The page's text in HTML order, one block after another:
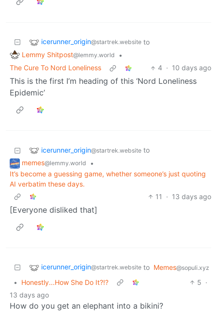
icerunner_origin@startrek.website to
Lemmy Shitpost@lemmy.world
•
The Cure To Nord Loneliness
4 · 10 days ago
This is the first I’m heading of this ‘Nord Loneliness
Epidemic’
icerunner_origin@startrek.website to
memes@lemmy.world
•
It’s become a guessing game, whether someone’s just quoting
AI verbatim these days.
11
· 13 days ago
[Everyone disliked that]
icerunner_origin@startrek.website to Memes@sopuli.xyz
• Honestly...How She Do It?!? 5 ·
13 days ago
How do you get an elephant into a bikini?